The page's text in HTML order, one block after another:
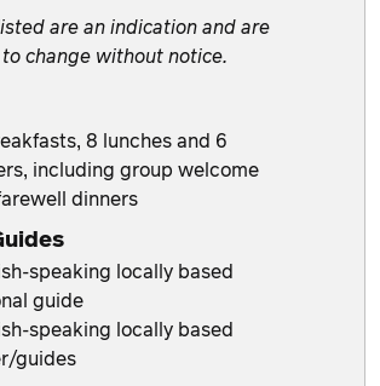
are an indication and are
change without notice.
8 lunches and 6
including group welcome
dinners
speaking locally based
guide
speaking locally based
guides